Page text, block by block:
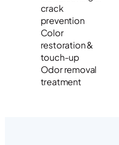
crack
prevention
Color
restoration &
touch-up
Odor removal
treatment